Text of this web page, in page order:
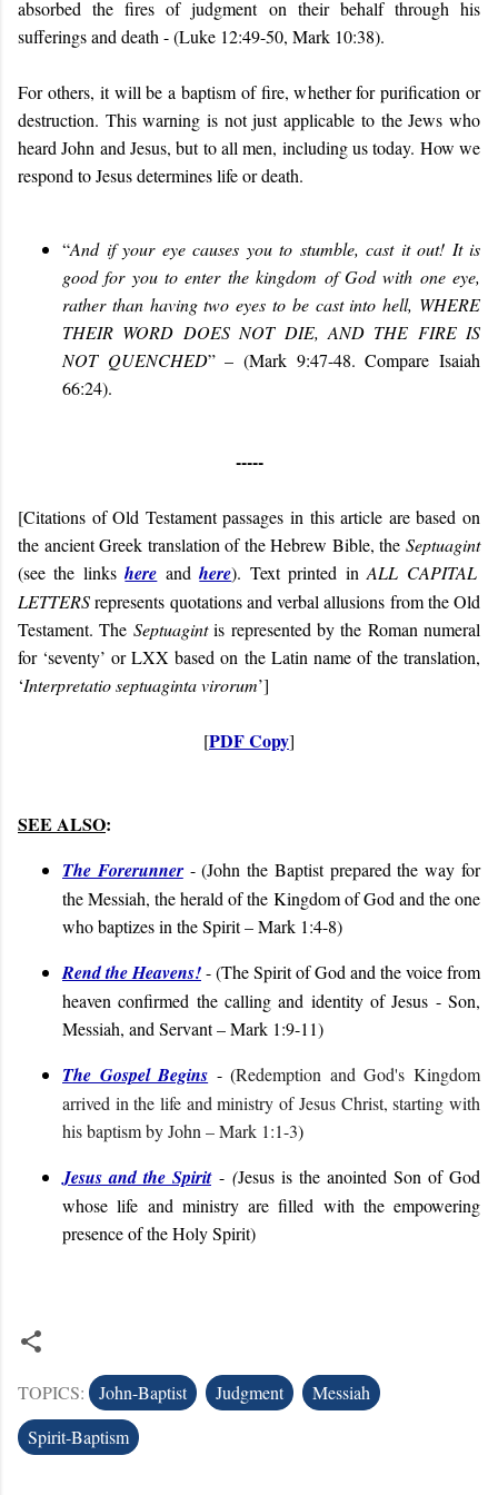
absorbed the fires of judgment on their behalf through his
sufferings and death -(Luke 12:49-50, Mark 10:38).
For others, it will be a baptism of fire, whether for purification or
destruction. This warning is not just applicable to the Jews who
heard John and Jesus, but to all men, including us today. How we
respond to Jesus determines life or death.
“And if your eye causes you to stumble, cast it out! It is
good for you to enter the kingdom of God with one eye,
rather than having two eyes to be cast into hell, WHERE
THEIR WORD DOES NOT DIE, AND THE FIRE IS
NOT QUENCHED” – (Mark 9:47-48. Compare Isaiah
66:24).
-----
[Citations of Old Testament passages in this article are based on
the ancient Greek translation of the Hebrew Bible, the Septuagint
(see the linkshere andhere). Text printed inALL CAPITAL
LETTERSrepresents quotations and verbal allusions from the Old
Testament. The Septuagintis represented by the Roman numeral
for ‘seventy’ or LXX based on the Latin name of the translation,
‘Interpretatio septuaginta virorum’]
[PDF Copy]
SEE ALSO:
The Forerunner- (John the Baptist prepared the way for
the Messiah, the herald of the Kingdom of God and the one
who baptizes in the Spirit – Mark 1:4-8)
Rend the Heavens!- (The Spirit of God and the voice from
heaven confirmed the calling and identity of Jesus - Son,
Messiah, and Servant– Mark 1:9-11)
The Gospel Begins - (Redemption and God's Kingdom
arrived in the life and ministry of Jesus Christ, starting with
his baptism by John – Mark 1:1-3)
Jesus and the Spirit- (Jesus is the anointed Son of God
whose life and ministry are filled with the empowering
presence of the Holy Spirit)
TOPICS: John-Baptist Judgment
Messiah
Spirit-Baptism